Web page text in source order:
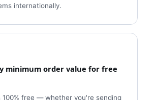
internationally.
minimum order value for free
100% free — whether you're sending